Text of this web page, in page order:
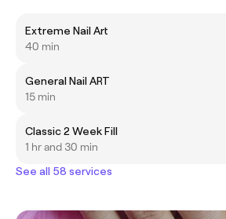
Extreme Nail Art
40 min
General Nail ART
15 min
Classic 2 Week Fill
1 hr and 30 min
See all 58 services